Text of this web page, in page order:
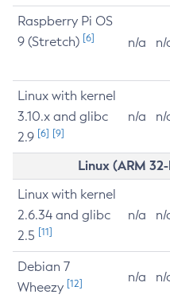
Raspberry Pi OS
9 (Stretch) [6] n/a n/
Linux with kernel
3.10.x and glibc
2.9 [6] [9]
n/a n/
Linux (ARM
Linux with kernel
2.6.34 and glibc
2.5 [11]
n/a n/
Debian 7
Wheezy [12] n/a n/